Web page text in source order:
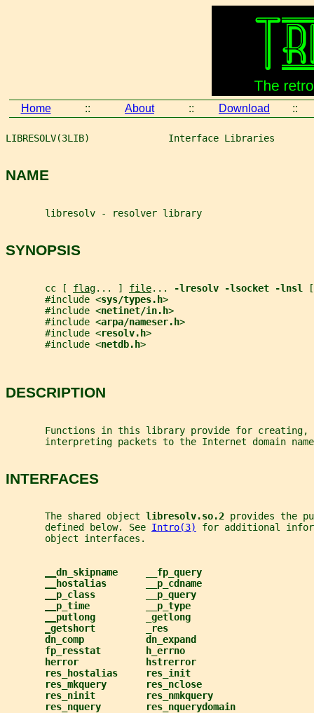
Home :: About :: Download ::
LIBRESOLV(3LIB)              Interface Libraries
NAME
       libresolv - resolver library
SYNOPSIS
       cc [
flag... ] file... -lresolv -lsocket -lnsl
       #include <
sys/types.h>
       #include <
netinet/in.h>
       #include <
arpa/nameser.h>
       #include <
resolv.h>
       #include <
netdb.h>
DESCRIPTION
Functions in this library provide for creating,
interpreting packets to the Internet domain
INTERFACES
       The shared object
libresolv.so.2 provides the
       defined below. See
Intro(3)
for additional
       object interfaces.
dn_skipname     __fp_query
hostalias       __p_cdname
p_class         __p_query
p_time          __p_type
putlong         _getlong
getshort         _res
dn_comp           dn_expand
fp_resstat        h_errno
herror            hstrerror
res_hostalias     res_init
res_mkquery       res_nclose
res_ninit         res_nmkquery
res_nquery        res_nquerydomain